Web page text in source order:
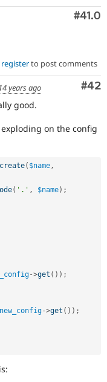
#41.0
registerto post comments
#42
14 years ago
good.
on the config
( $name ,
( '.' , $name) ;
->get ( ) ) ;
->get ( ) ) ;